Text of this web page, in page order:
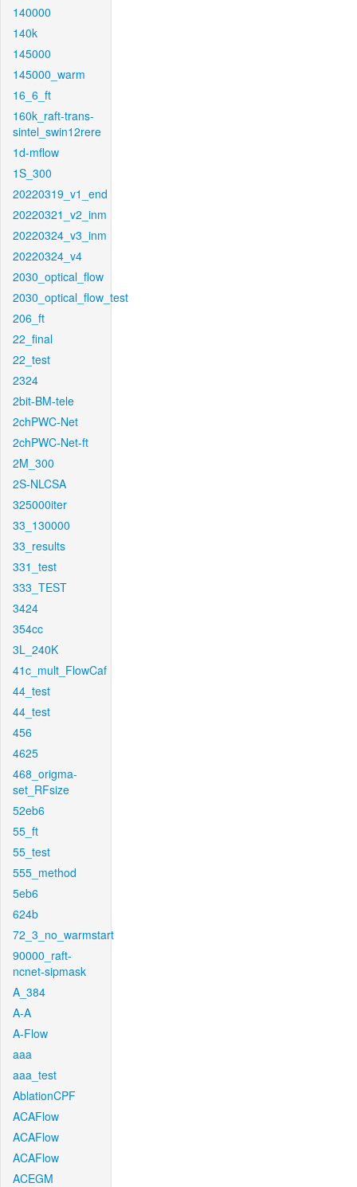
140000
140k
145000
145000_warm
16_6_ft
160k_raft-trans-
sintel_swin12rere
1d-mflow
1S_300
20220319_v1_end
20220321_v2_inm
20220324_v3_inm
20220324_v4
2030_optical_flow
2030_optical_flow_test
206_ft
22_final
22_test
2324
2bit-BM-tele
2chPWC-Net
2chPWC-Net-ft
2M_300
2S-NLCSA
325000iter
33_130000
33_results
331_test
333_TEST
3424
354cc
3L_240K
41c_mult_FlowCaf
44_test
44_test
456
4625
468_origma-
set_RFsize
52eb6
55_ft
55_test
555_method
5eb6
624b
72_3_no_warmstart
90000_raft-
ncnet-sipmask
A_384
A-A
A-Flow
aaa
aaa_test
AblationCPF
ACAFlow
ACAFlow
ACAFlow
ACEGM